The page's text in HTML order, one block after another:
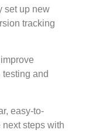
set up new
tracking
and
easy-to-
steps with